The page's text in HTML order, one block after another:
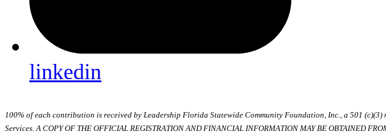
linkedin
100% of each contribution is received by Leadership Florida Statewide Community Foundation, Inc., a 501
Services. A COPY OF THE OFFICIAL REGISTRATION AND FINANCIAL INFORMATION MAY BE OBTAINED